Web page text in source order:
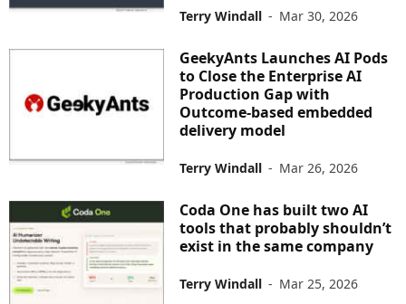
Terry Windall - Mar 30, 2026
GeekyAnts Launches AI Pods
to Close the Enterprise AI
Production Gap with
Outcome-based embedded
delivery model
Terry Windall - Mar 26, 2026
Coda One has built two AI
tools that probably shouldn’t
exist in the same company
Terry Windall - Mar 25, 2026